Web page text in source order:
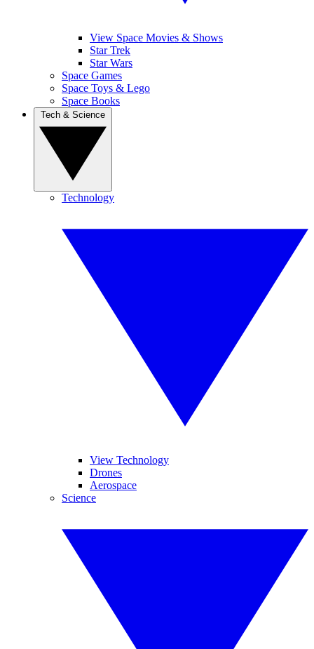
View Space Movies & Shows
Star Trek
Star Wars
Space Games
Space Toys & Lego
Space Books
Technology
View Technology
Drones
Aerospace
Science